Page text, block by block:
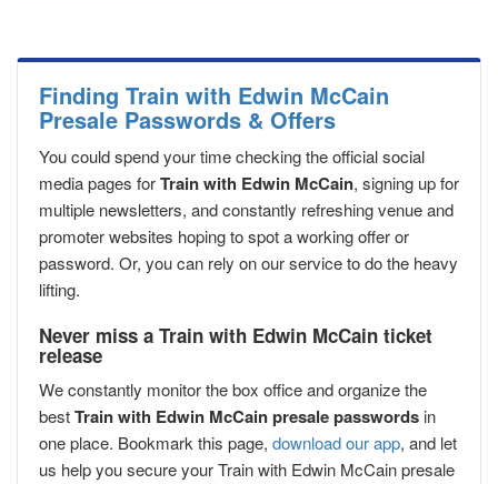
Finding Train with Edwin McCain
Presale Passwords & Offers
You could spend your time checking the official social
media pages forTrain with Edwin McCain, signing up for
multiple newsletters, and constantly refreshing venue and
promoter websites hoping to spot a working offer or
password. Or, you can rely on our service to do the heavy
lifting.
Never miss a Train with Edwin McCain ticket
release
We constantly monitor the box office and organize the
bestTrain with Edwin McCain presale passwords in
one place. Bookmark this page, download our app, and let
us help you secure your Train with Edwin McCain presale